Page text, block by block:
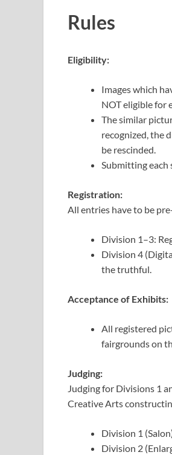
Rules
Eligibility:
Images which
NOT eligible for
The similar
recognized, the
be rescinded.
Submitting
Registration:
All entries have to be
Division 1–3:
Division 4
the truthful.
Acceptance of Exhibits:
All registered
fairgrounds on
Judging:
Judging for Divisions 1
Creative Arts
Division 1
Division 2